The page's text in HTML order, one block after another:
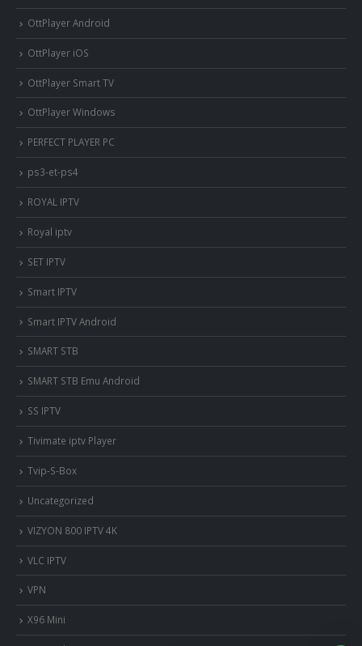
OttPlayer Android
OttPlayer iOS
OttPlayer Smart TV
OttPlayer Windows
PERFECT PLAYER PC
ps3-et-ps4
ROYAL IPTV
Royal iptv
SET IPTV
Smart IPTV
Smart IPTV Android
SMART STB
SMART STB Emu Android
SS IPTV
Tivimate iptv Player
Tvip-S-Box
Uncategorized
VIZYON 800 IPTV 4K
VLC IPTV
VPN
X96 Mini